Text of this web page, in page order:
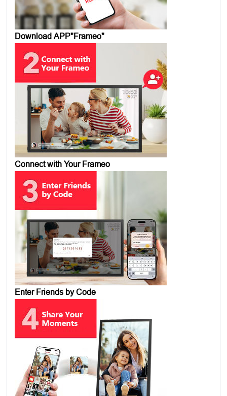
Download APP"Frameo"
Connect with Your Frameo
Enter Friends by Code